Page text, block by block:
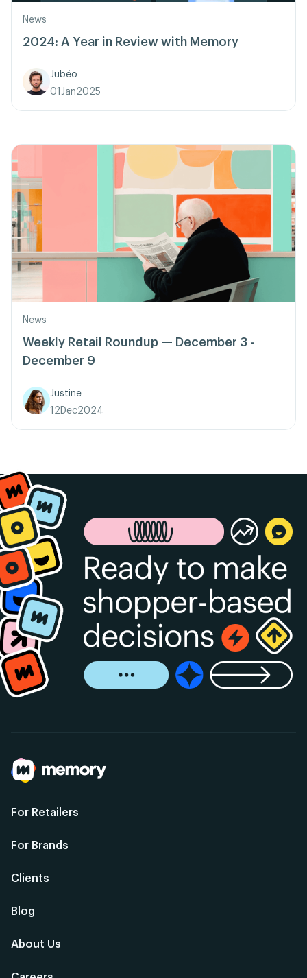
News
2024: A Year in Review with Memory
Jubéo
01 Jan2025
News
Weekly Retail Roundup — December 3 -
December 9
Justine
12 Dec2024
For Retailers
For Brands
Clients
Blog
About Us